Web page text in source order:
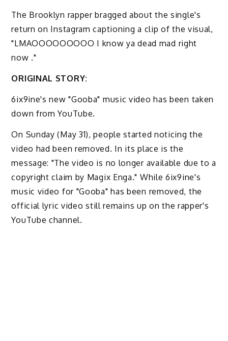
The Brooklyn rapper bragged about the single's
return on Instagram captioning a clip of the visual,
"LMAOOOOOOOOO I know ya dead mad right
now ."
ORIGINAL STORY:
6ix9ine's new "Gooba" music video has been taken
down from YouTube.
On Sunday (May 31), people started noticing the
video had been removed. In its place is the
message: "The video is no longer available due to a
copyright claim by Magix Enga." While 6ix9ine's
music video for "Gooba" has been removed, the
official lyric video still remains up on the rapper's
YouTube channel.